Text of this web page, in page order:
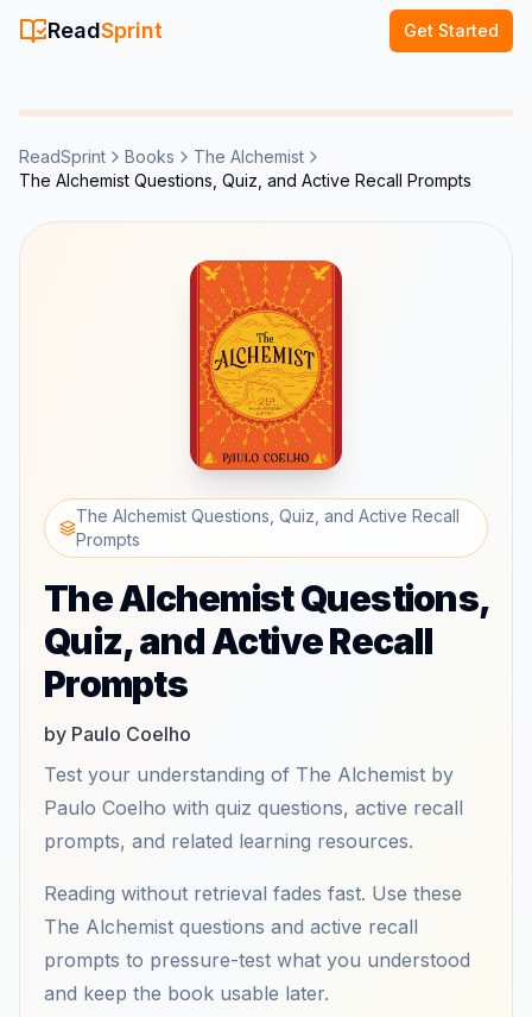
ReadSprint Get Started
ReadSprint Books
The Alchemist
The Alchemist Questions, Quiz, and Active Recall Prompts
The Alchemist Questions, Quiz, and Active Recall
Prompts
The Alchemist Questions,
Quiz, and Active Recall
Prompts
by Paulo Coelho
Test your understanding of The Alchemist by
Paulo Coelho with quiz questions, active recall
prompts, and related learning resources.
Reading without retrieval fades fast. Use these
The Alchemist questions and active recall
prompts to pressure-test what you understood
and keep the book usable later.